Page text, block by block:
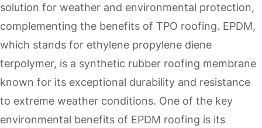
solution for weather and environmental protection,
complementing the benefits of TPO roofing. EPDM,
which stands for ethylene propylene diene
terpolymer, is a synthetic rubber roofing membrane
known for its exceptional durability and resistance
to extreme weather conditions. One of the key
environmental benefits of EPDM roofing is its